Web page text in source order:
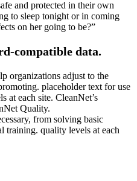
and protected in their own
to sleep tonight or in coming
on her going to be?”
compatible data.
organizations adjust to the
placeholder text for use
at each site. CleanNet’s
Quality.
from solving basic
training. quality levels at each